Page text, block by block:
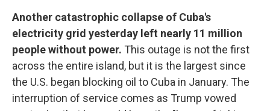
Another catastrophic collapse of Cuba's
electricity grid yesterday left nearly 11 million
people without power. This outage is not the first
across the entire island, but it is the largest since
the U.S. began blocking oil to Cuba in January. The
interruption of service comes as Trump vowed